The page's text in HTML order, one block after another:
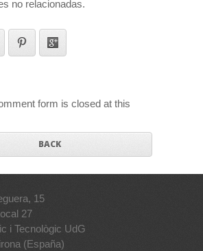
no relacionadas.
form is closed at this
BACK
15
27
i Tecnològic UdG
(España)